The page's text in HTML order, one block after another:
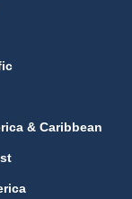
& Caribbean